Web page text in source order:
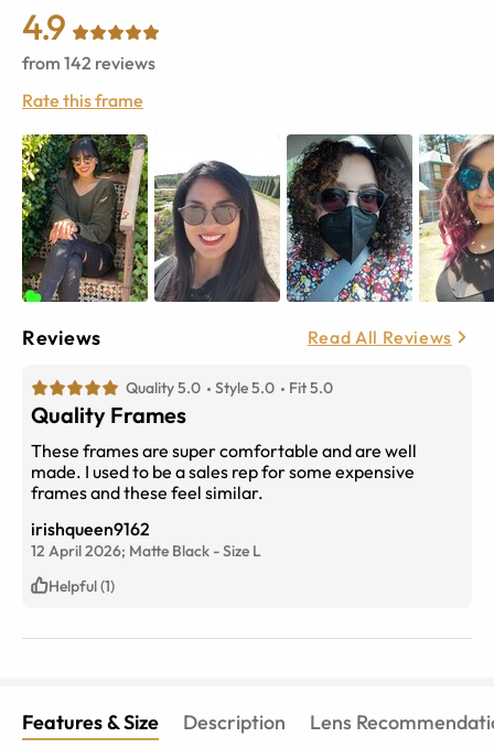
4.9
from 142 reviews
Rate this frame
Reviews Read All Reviews
Quality 5.0 Style 5.0 Fit 5.0
Quality Frames
These frames are super comfortable and are well
made. I used to be a sales rep for some expensive
frames and these feel similar.
irishqueen9162
12 April 2026; Matte Black -Size L
Helpful (1)
Features & Size Description Lens